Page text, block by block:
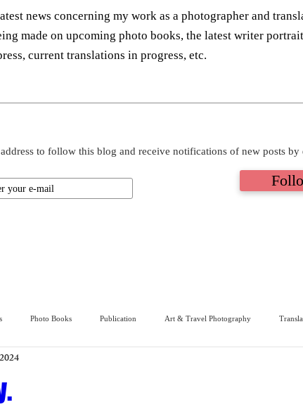
news concerning my work as a photographer and
made on upcoming photo books, the latest writer
current translations in progress, etc.
to follow this blog and receive notifications of new posts by
Photo Books Publication Art & Travel Photography